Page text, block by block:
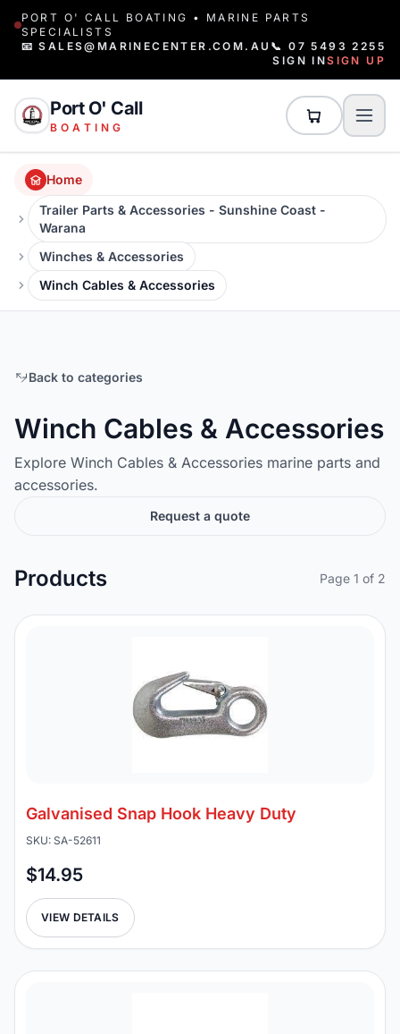
PORT O' CALL BOATING • MARINE PARTS
SPECIALISTS
📧 SALES@MARINECENTER.COM.AU 📞 07 5493 2255
SIGN INSIGN UP
Port O' Call
BOATING
Home
Trailer Parts & Accessories - Sunshine Coast -
Warana
Winches & Accessories
Winch Cables & Accessories
Back to categories
Winch Cables & Accessories
Explore Winch Cables & Accessories marine parts and
accessories.
Request a quote
Products Page 1 of 2
Galvanised Snap Hook Heavy Duty
SKU: SA-52611
$14.95
VIEW DETAILS